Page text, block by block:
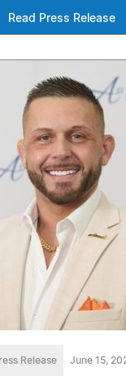
Read Press Release
Release June 15,